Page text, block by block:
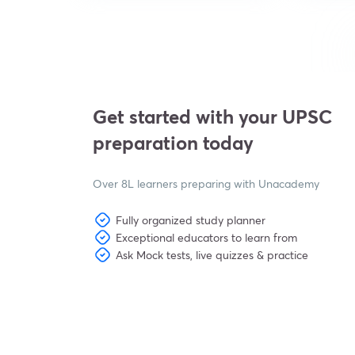
Get started with your UPSC
preparation today
Over 8L learners preparing with Unacademy
Fully organized study planner
Exceptional educators to learn from
Ask Mock tests, live quizzes & practice